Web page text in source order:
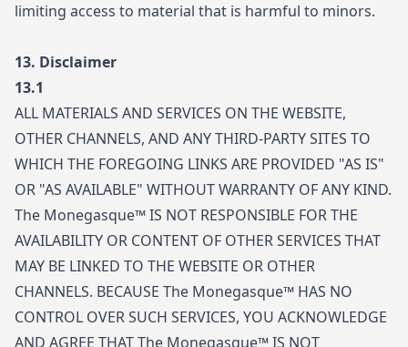
limiting access to material that is harmful to minors.
13. Disclaimer
13.1
ALL MATERIALS AND SERVICES ON THE WEBSITE,
OTHER CHANNELS, AND ANY THIRD-PARTY SITES TO
WHICH THE FOREGOING LINKS ARE PROVIDED "AS IS"
OR "AS AVAILABLE" WITHOUT WARRANTY OF ANY KIND.
The Monegasque™ IS NOT RESPONSIBLE FOR THE
AVAILABILITY OR CONTENT OF OTHER SERVICES THAT
MAY BE LINKED TO THE WEBSITE OR OTHER
CHANNELS. BECAUSE The Monegasque™ HAS NO
CONTROL OVER SUCH SERVICES, YOU ACKNOWLEDGE
AND AGREE THAT The Monegasque™ IS NOT